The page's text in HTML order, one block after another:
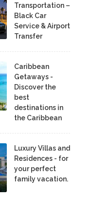
Transportation –
Black Car
Service & Airport
Transfer
Caribbean
Getaways -
Discover the
best
destinations in
the Caribbean
Luxury Villas and
Residences - for
your perfect
family vacation.